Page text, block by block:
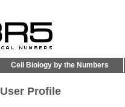
Cell Biology by the Numbers
User Profile